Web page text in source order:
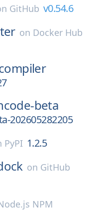
GitHub v0.54.6
on Docker Hub
beta
202605282205
PyPI 1.2.5
on GitHub
NPM